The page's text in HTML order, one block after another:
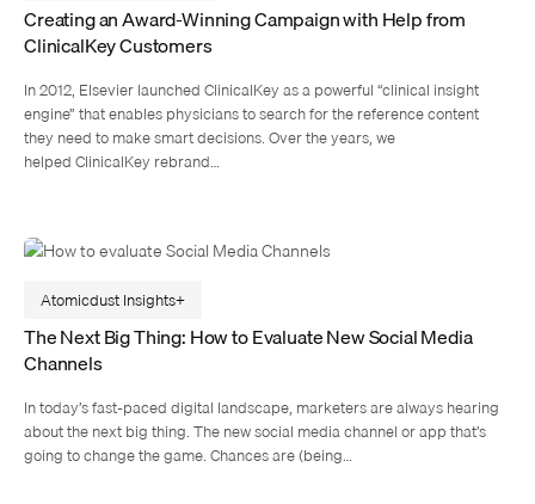
Creating an Award-Winning Campaign with Help from
ClinicalKey Customers
In 2012, Elsevier launched ClinicalKey as a powerful “clinical insight
engine” that enables physicians to search for the reference content
they need to make smart decisions. Over the years, we
helped ClinicalKey rebrand…
Atomicdust Insights
The Next Big Thing: How to Evaluate New Social Media
Channels
In today’s fast-paced digital landscape, marketers are always hearing
about the next big thing. The new social media channel or app that’s
going to change the game. Chances are (being…